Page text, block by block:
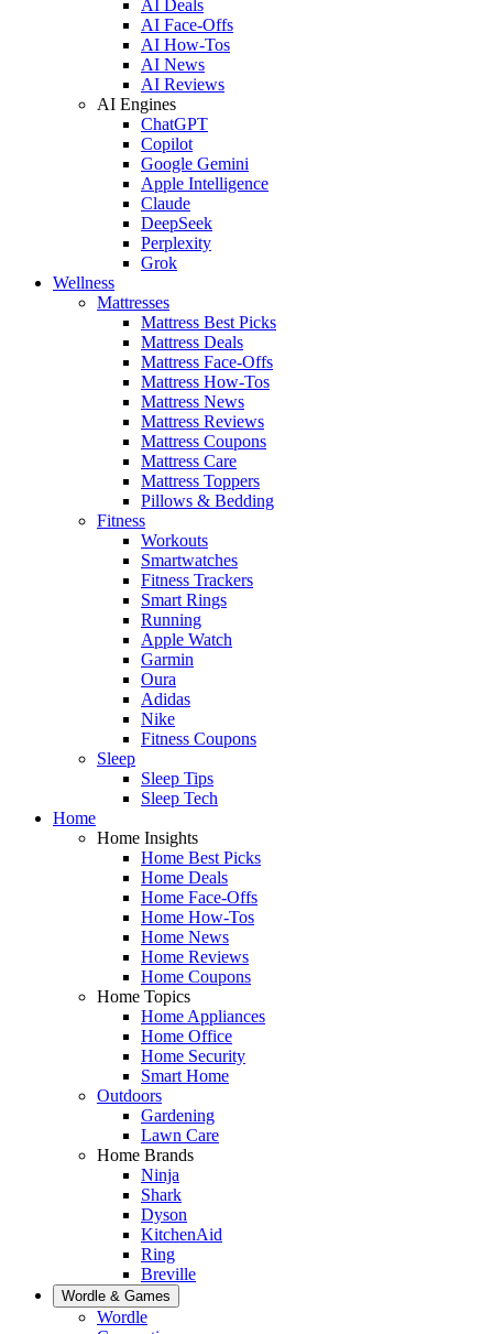
AI Deals
AI Face-Offs
AI How-Tos
AI News
AI Reviews
AI Engines
ChatGPT
Copilot
Google Gemini
Apple Intelligence
Claude
DeepSeek
Perplexity
Grok
Wellness
Mattresses
Mattress Best Picks
Mattress Deals
Mattress Face-Offs
Mattress How-Tos
Mattress News
Mattress Reviews
Mattress Coupons
Mattress Care
Mattress Toppers
Pillows & Bedding
Fitness
Workouts
Smartwatches
Fitness Trackers
Smart Rings
Running
Apple Watch
Garmin
Oura
Adidas
Nike
Fitness Coupons
Sleep
Sleep Tips
Sleep Tech
Home
Home Insights
Home Best Picks
Home Deals
Home Face-Offs
Home How-Tos
Home News
Home Reviews
Home Coupons
Home Topics
Home Appliances
Home Office
Home Security
Smart Home
Outdoors
Gardening
Lawn Care
Home Brands
Ninja
Shark
Dyson
KitchenAid
Ring
Breville
Wordle & Games
Wordle